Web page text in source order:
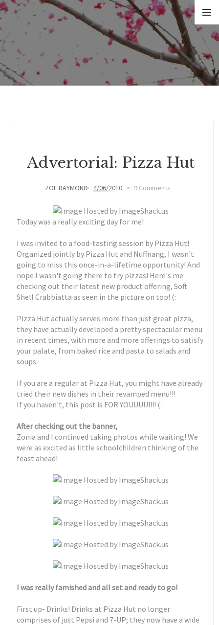
Advertorial: Pizza Hut
ZOE RAYMOND 4/06/2010 9 Comments
Today was a really exciting day for me!
I was invited to a food-tasting session by Pizza Hut!
Organized jointly by Pizza Hut and Nuffnang, I wasn't
going to miss this once-in-a-lifetime opportunity! And
nope I wasn't going there to try pizzas! Here's me
checking out their latest new product offering, Soft
Shell Crabbiatta as seen in the picture on top! (:
Pizza Hut actually serves more than just great pizza,
they have actually developed a pretty spectacular menu
in recent times, with more and more offerings to satisfy
your palate, from baked rice and pasta to salads and
soups.
If you are a regular at Pizza Hut, you might have already
tried their new dishes in their revamped menu!!!
If you haven't, this post is FOR YOUUUU!!!! (:
After checking out the banner,
Zonia and I continued taking photos while waiting! We
were as excited as little schoolchildren thinking of the
feast ahead!
I was really famished and all set and ready to go!
First up- Drinks! Drinks at Pizza Hut no longer
comprises of just Pepsi and 7-UP; they now have a wide